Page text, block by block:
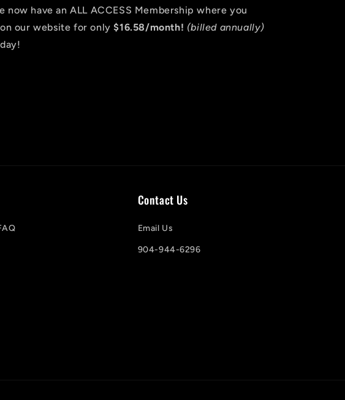
have an ALL ACCESS Membership where you
our website for only$16.58/month! (billed annually)
Contact Us
Email Us
904-944-6296